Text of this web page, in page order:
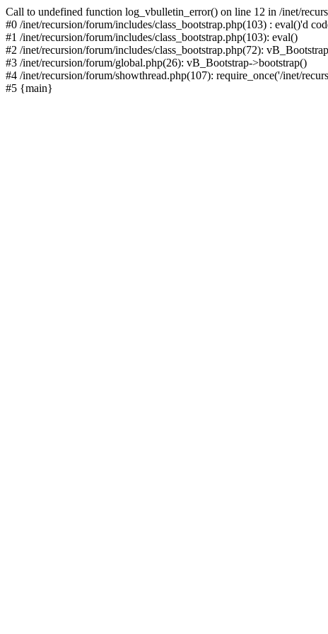
Call to undefined function log_vbulletin_error() on line 12 in /inet/
#0 /inet/recursion/forum/includes/class_bootstrap.php(103) : eval()'d
#1 /inet/recursion/forum/includes/class_bootstrap.php(103): eval()
#2 /inet/recursion/forum/includes/class_bootstrap.php(72):
#3 /inet/recursion/forum/global.php(26): vB_Bootstrap->bootstrap()
#4 /inet/recursion/forum/showthread.php(107): require_once('/inet/
#5 {main}